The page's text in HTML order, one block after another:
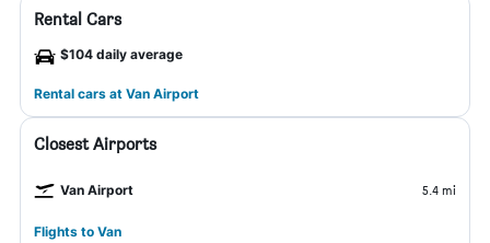
Rental Cars
$104 daily average
Rental cars at Van Airport
Closest Airports
Van Airport 5.4 mi
Flights to Van